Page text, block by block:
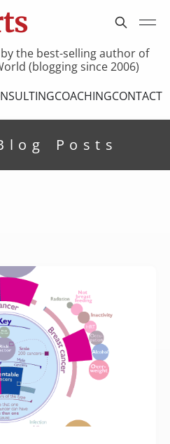
the best-selling author of
(blogging since 2006)
COACHINGCONTACT
Posts